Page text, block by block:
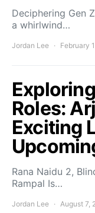
Deciphering Gen
a whirlwind…
Jordan Lee February
Roles:
Exciting
Rana Naidu 2,
Rampal Is…
Jordan Lee August 7,